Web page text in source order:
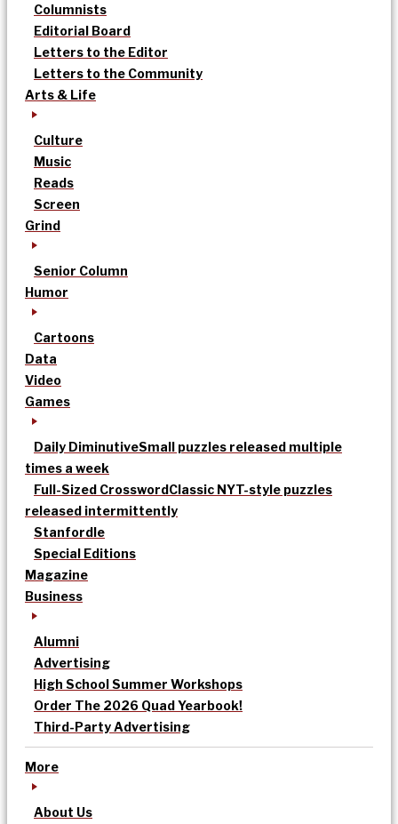
Columnists
Editorial Board
Letters to the Editor
Letters to the Community
Arts & Life
Culture
Music
Reads
Screen
Grind
Senior Column
Humor
Cartoons
Data
Video
Games
Daily DiminutiveSmall puzzles released multiple
times a week
Full-Sized CrosswordClassic NYT-style puzzles
released intermittently
Stanfordle
Special Editions
Magazine
Business
Alumni
Advertising
High School Summer Workshops
Order The 2026 Quad Yearbook!
Third-Party Advertising
More
About Us